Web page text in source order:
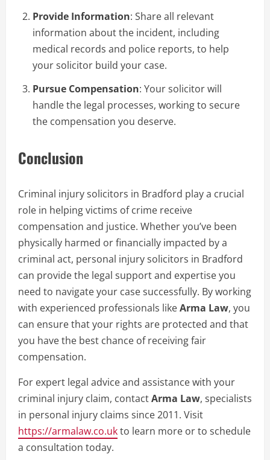
Provide Information: Share all relevant
information about the incident, including
medical records and police reports, to help
your solicitor build your case.
Pursue Compensation: Your solicitor will
handle the legal processes, working to secure
the compensation you deserve.
Conclusion
Criminal injury solicitors in Bradford play a crucial
role in helping victims of crime receive
compensation and justice. Whether you’ve been
physically harmed or financially impacted by a
criminal act, personal injury solicitors in Bradford
can provide the legal support and expertise you
need to navigate your case successfully. By working
with experienced professionals likeArma Law, you
can ensure that your rights are protected and that
you have the best chance of receiving fair
compensation.
For expert legal advice and assistance with your
criminal injury claim, contactArma Law, specialists
in personal injury claims since 2011. Visit
https://armalaw.co.ukto learn more or to schedule
a consultation today.